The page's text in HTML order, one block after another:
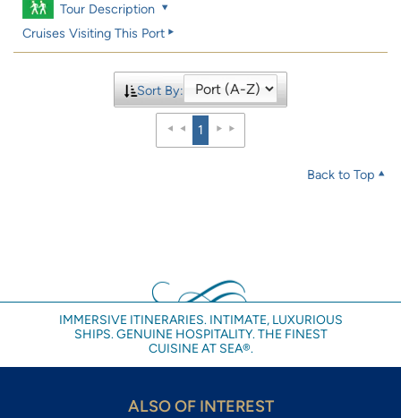
Tour Description
Cruises Visiting This Port
Sort By:
1
Back to Top
IMMERSIVE ITINERARIES. INTIMATE, LUXURIOUS
SHIPS. GENUINE HOSPITALITY. THE FINEST
CUISINE AT SEA®.
ALSO OF INTEREST